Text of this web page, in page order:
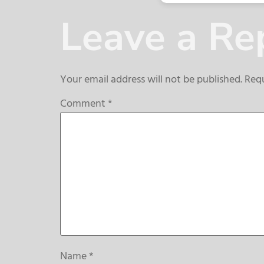
Leave a
Your email address will not be published.
Comment*
Name*